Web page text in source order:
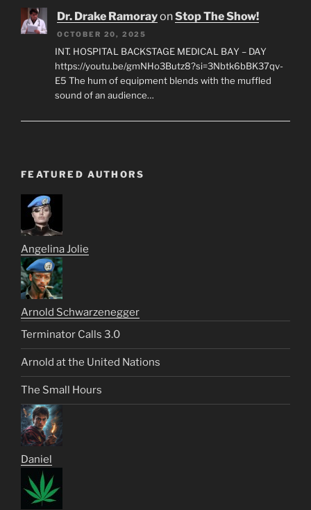
Dr. Drake RamorayonStop The Show!
OCTOBER 20, 2025
INT. HOSPITAL BACKSTAGE MEDICAL BAY – DAY
https://youtu.be/gmNHo3Butz8?si=3Nbtk6bBK37qv-
E5 The hum of equipment blends with the muffled
sound of an audience…
FEATURED AUTHORS
Angelina Jolie
Arnold Schwarzenegger
Terminator Calls 3.0
Arnold at the United Nations
The Small Hours
Daniel